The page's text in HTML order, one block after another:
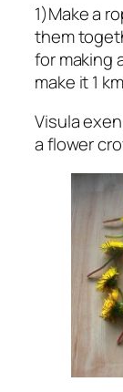
1)Make a
them
for making
make it 1
Visula
a flower